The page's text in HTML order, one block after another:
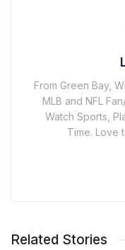
From Green Bay,
MLB and NFL
Watch Sports,
Time. Love
Related Stories